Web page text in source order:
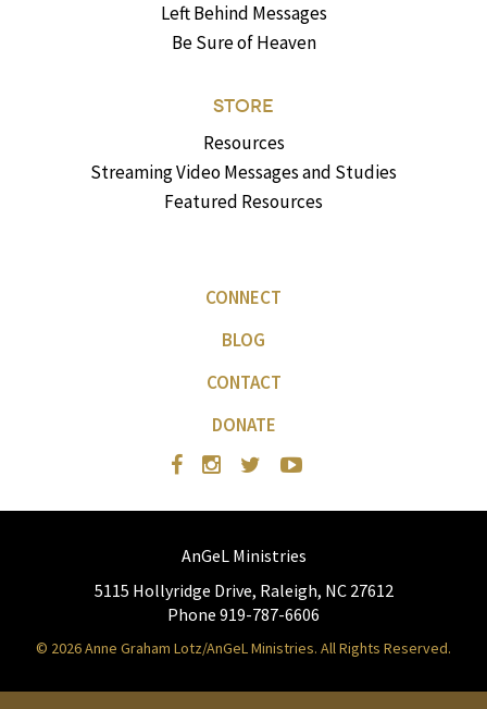
Left Behind Messages
Be Sure of Heaven
STORE
Resources
Streaming Video Messages and Studies
Featured Resources
CONNECT
BLOG
CONTACT
DONATE
AnGeL Ministries
5115 Hollyridge Drive, Raleigh, NC 27612
Phone 919-787-6606
© 2026 Anne Graham Lotz/AnGeL Ministries. All Rights Reserved.